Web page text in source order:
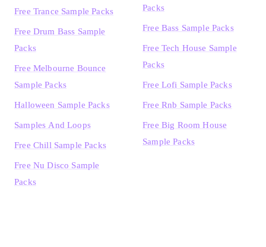
Free Trance Sample Packs
Free Drum Bass Sample
Packs
Free Melbourne Bounce
Sample Packs
Halloween Sample Packs
Samples And Loops
Free Chill Sample Packs
Free Nu Disco Sample
Packs
Packs
Free Bass Sample Packs
Free Tech House Sample
Packs
Free Lofi Sample Packs
Free Rnb Sample Packs
Free Big Room House
Sample Packs